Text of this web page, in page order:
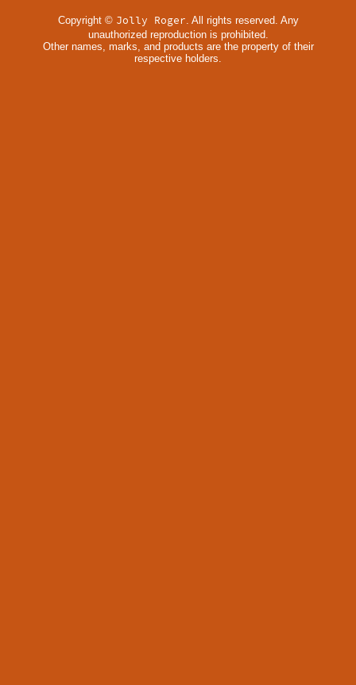
Copyright © Jolly Roger . All rights reserved. Any
unauthorized reproduction is prohibited.
Other names, marks, and products are the property of their
respective holders.